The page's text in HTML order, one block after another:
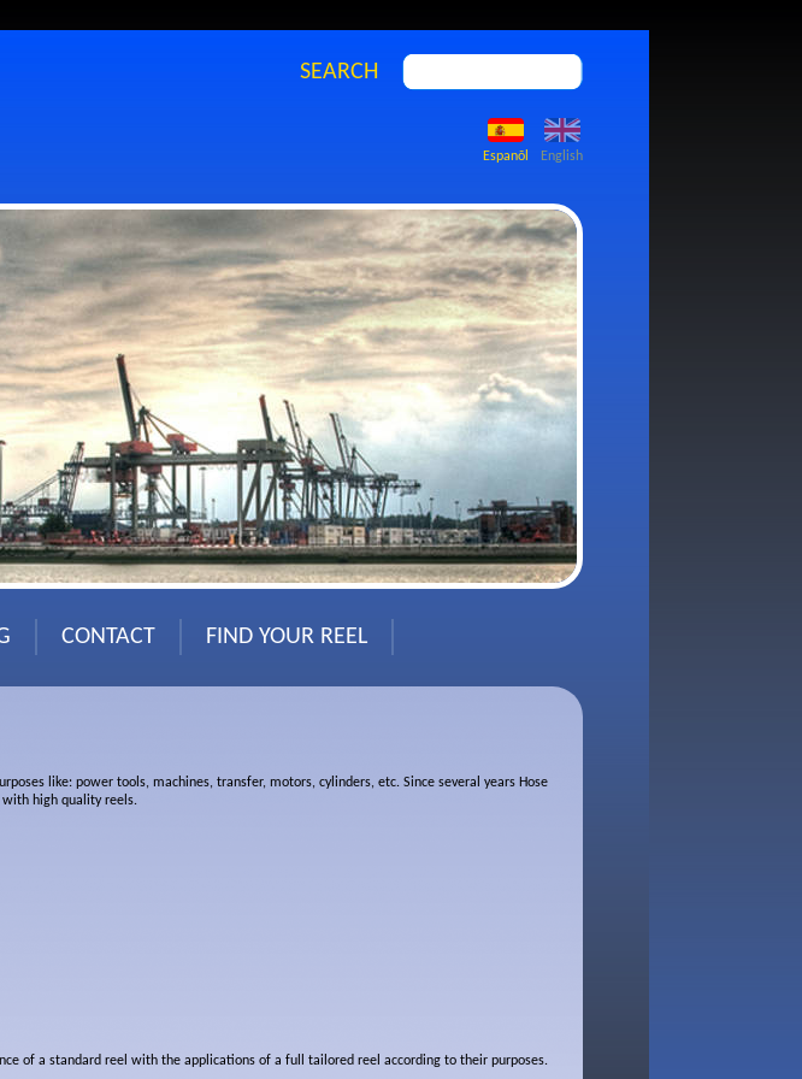
SEARCH
English
Espanõl
CONTACT FIND YOUR REEL
like: power tools, machines, transfer, motors, cylinders, etc. Since several years Hose
with high quality reels.
of a standard reel with the applications of a full tailored reel according to their purposes.